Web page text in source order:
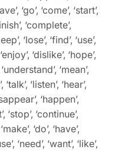
‘go’, ‘come’, ‘start’,
‘complete’,
‘lose’, ‘find’, ‘use’,
‘dislike’, ‘hope’,
‘mean’,
‘talk’, ‘listen’, ‘hear’,
‘happen’,
‘stop’, ‘continue’,
‘do’, ‘have’,
‘need’, ‘want’, ‘like’,